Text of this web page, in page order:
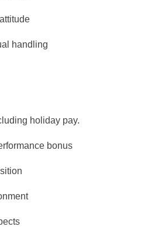
handling
holiday pay.
bonus